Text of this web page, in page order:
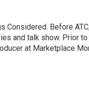
Considered. Before
and talk show. Prior
at Marketplace